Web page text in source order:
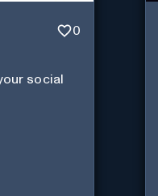
0
social